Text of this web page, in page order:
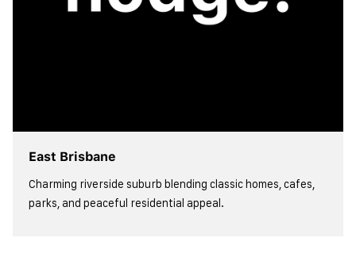
East Brisbane
Charming riverside suburb blending classic homes, cafes,
parks, and peaceful residential appeal.